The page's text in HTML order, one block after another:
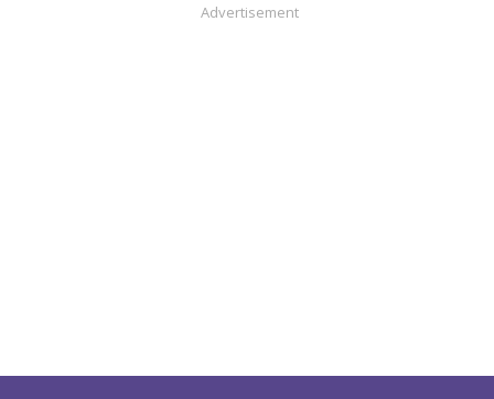
Advertisement